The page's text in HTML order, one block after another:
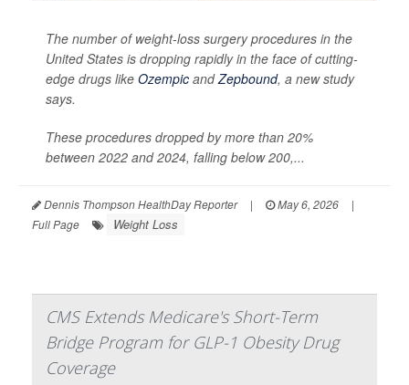
The number of weight-loss surgery procedures in the
United States is dropping rapidly in the face of cutting-
edge drugs like Ozempic andZepbound, a new study
says.
These procedures dropped by more than 20%
between 2022 and 2024, falling below 200,...
Dennis Thompson HealthDay Reporter | May 6, 2026
|
Full Page
Weight Loss
CMS Extends Medicare's Short-Term
Bridge Program for GLP-1 Obesity Drug
Coverage